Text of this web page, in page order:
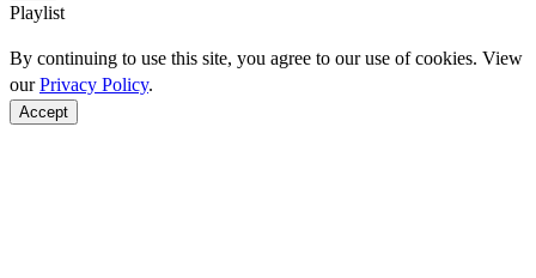
Playlist
By continuing to use this site, you agree to our use of cookies. View
ourPrivacy Policy.
Accept